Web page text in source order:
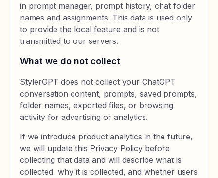
in prompt manager, prompt history, chat folder
names and assignments. This data is used only
to provide the local feature and is not
transmitted to our servers.
What we do not collect
StylerGPT does not collect your ChatGPT
conversation content, prompts, saved prompts,
folder names, exported files, or browsing
activity for advertising or analytics.
If we introduce product analytics in the future,
we will update this Privacy Policy before
collecting that data and will describe what is
collected, why it is collected, and whether users